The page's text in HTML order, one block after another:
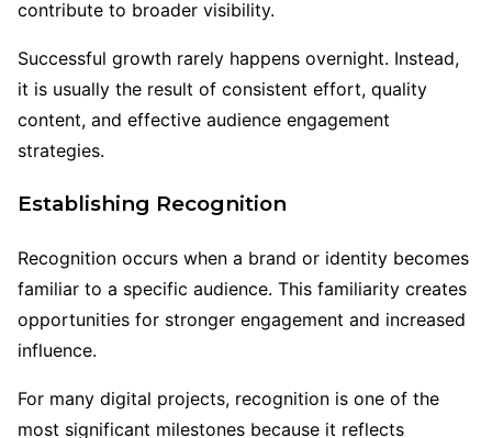
contribute to broader visibility.
Successful growth rarely happens overnight. Instead,
it is usually the result of consistent effort, quality
content, and effective audience engagement
strategies.
Establishing Recognition
Recognition occurs when a brand or identity becomes
familiar to a specific audience. This familiarity creates
opportunities for stronger engagement and increased
influence.
For many digital projects, recognition is one of the
most significant milestones because it reflects